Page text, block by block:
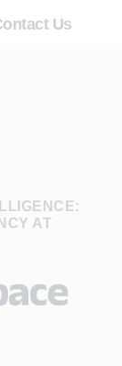
Us
AT